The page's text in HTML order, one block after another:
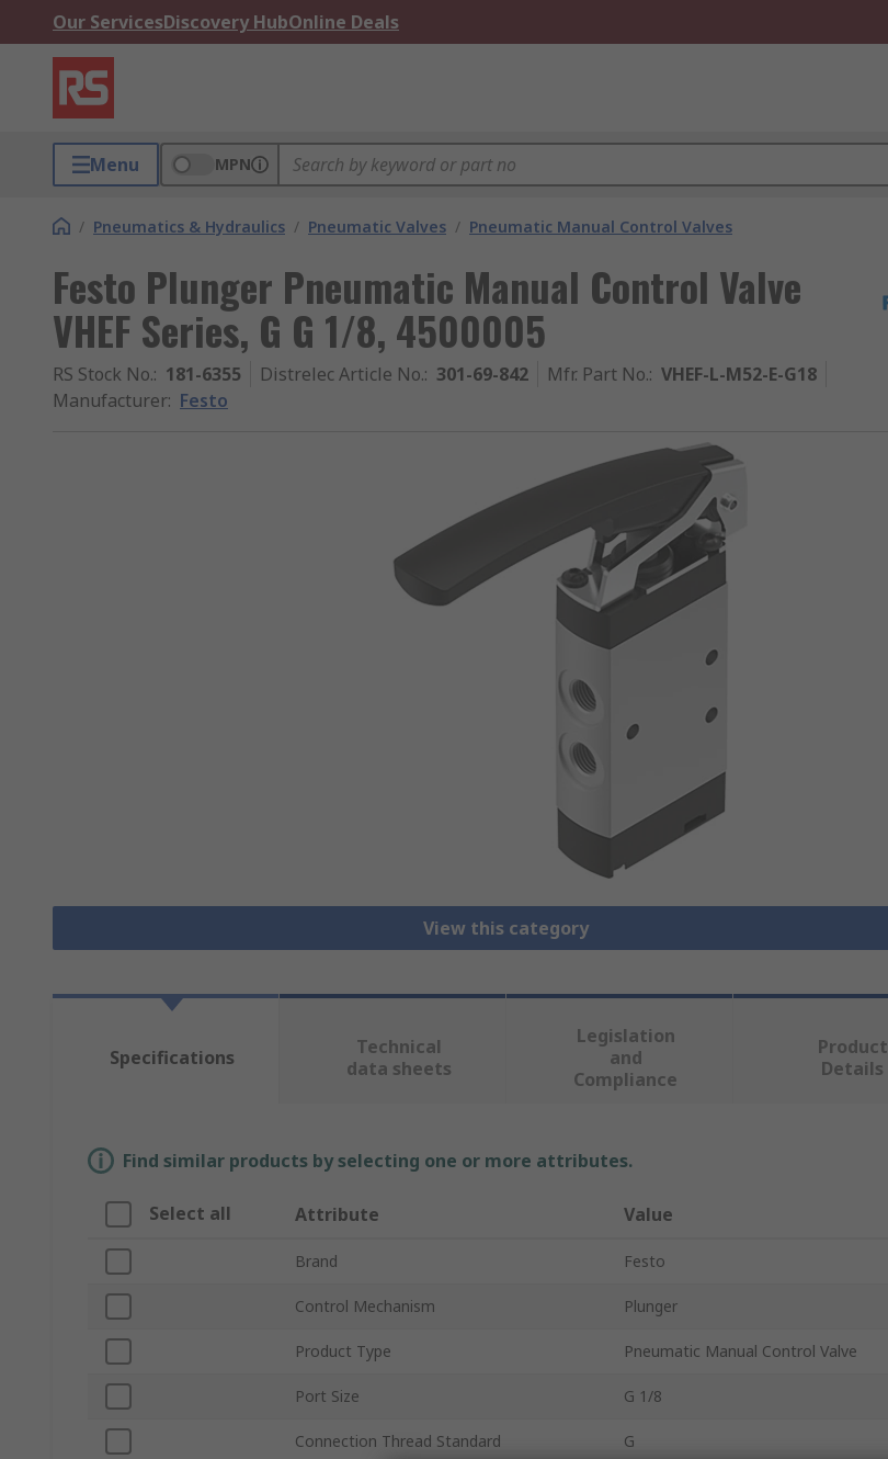
Our ServicesDiscovery HubOnline Deals
Menu MPN
/ Pneumatics & Hydraulics / Pneumatic Valves / Pneumatic Manual Control Valves
Festo Plunger Pneumatic Manual Control Valve
VHEF Series, G G 1/8, 4500005
RS Stock No.: 181-6355 Distrelec Article No.: 301-69-842 Mfr. Part No.: VHEF-L-M52-E-G18
Manufacturer: Festo
View this category
Specifications
Technical
data sheets
Legislation
and
Compliance
Product
Details
Find similar products by selecting one or more attributes.
Select all Attribute Value
Brand Festo
Control Mechanism Plunger
Product Type Pneumatic Manual Control Valve
Port Size G 1/8
Connection Thread Standard G